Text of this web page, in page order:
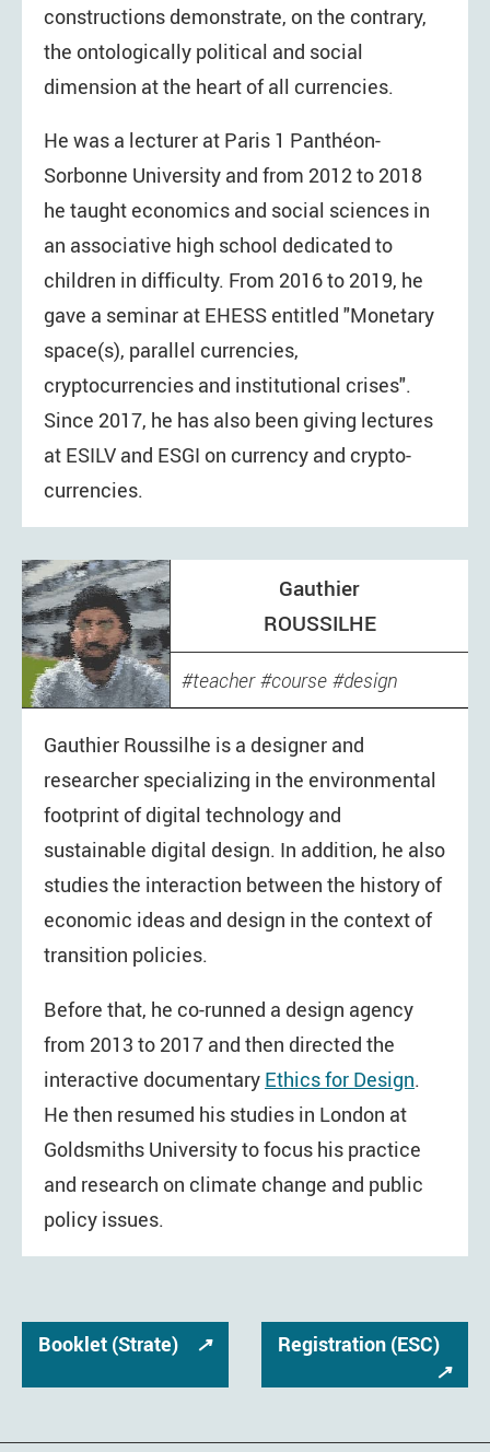
constructions demonstrate, on the contrary,
the ontologically political and social
dimension at the heart of all currencies.
He was a lecturer at Paris 1 Panthéon-
Sorbonne University and from 2012 to 2018
he taught economics and social sciences in
an associative high school dedicated to
children in difficulty. From 2016 to 2019, he
gave a seminar at EHESS entitled "Monetary
space(s), parallel currencies,
cryptocurrencies and institutional crises".
Since 2017, he has also been giving lectures
at ESILV and ESGI on currency and crypto-
currencies.
Gauthier
ROUSSILHE
teacher course
design
digital
economics
Gauthier Roussilhe is a designer and
researcher specializing in the environmental
footprint of digital technology and
sustainable digital design. In addition, he also
studies the interaction between the history of
economic ideas and design in the context of
transition policies.
Before that, he co-runned a design agency
from 2013 to 2017 and then directed the
interactive documentary Ethics for Design.
He then resumed his studies in London at
Goldsmiths University to focus his practice
and research on climate change and public
policy issues.
Booklet (Strate) ↗
Registration (ESC)
↗